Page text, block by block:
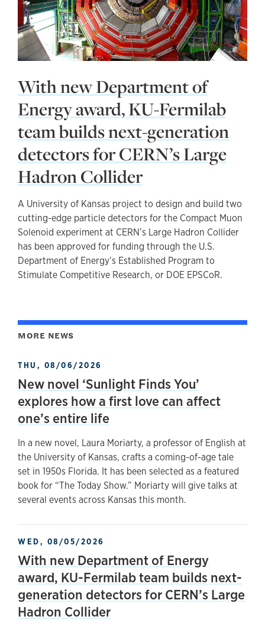
With new Department of
Energy award, KU-Fermilab
team builds next-generation
detectors for CERN’s Large
Hadron Collider
A University of Kansas project to design and build two
cutting-edge particle detectors for the Compact Muon
Solenoid experiment at CERN’s Large Hadron Collider
has been approved for funding through the U.S.
Department of Energy’s Established Program to
Stimulate Competitive Research, or DOE EPSCoR.
MORE NEWS
THU, 08/06/2026
New novel ‘Sunlight Finds You’
explores how a first love can affect
one’s entire life
In a new novel, Laura Moriarty, a professor of English at
the University of Kansas, crafts a coming-of-age tale
set in 1950s Florida. It has been selected as a featured
book for “The Today Show.” Moriarty will give talks at
several events across Kansas this month.
WED, 08/05/2026
With new Department of Energy
award, KU-Fermilab team builds next-
generation detectors for CERN’s Large
Hadron Collider